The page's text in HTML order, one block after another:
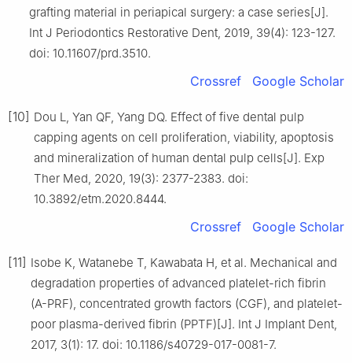
grafting material in periapical surgery: a case series[J].
Int J Periodontics Restorative Dent, 2019, 39(4): 123-127.
doi: 10.11607/prd.3510.
Crossref Google Scholar
[10] Dou L, Yan QF, Yang DQ. Effect of five dental pulp
capping agents on cell proliferation, viability, apoptosis
and mineralization of human dental pulp cells[J]. Exp
Ther Med, 2020, 19(3): 2377-2383. doi:
10.3892/etm.2020.8444.
Crossref Google Scholar
[11] Isobe K, Watanebe T, Kawabata H, et al. Mechanical and
degradation properties of advanced platelet-rich fibrin
(A-PRF), concentrated growth factors (CGF), and platelet-
poor plasma-derived fibrin (PPTF)[J]. Int J Implant Dent,
2017, 3(1): 17. doi: 10.1186/s40729-017-0081-7.